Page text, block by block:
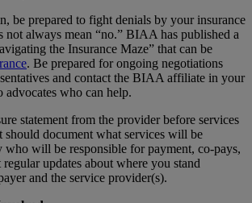
be prepared to fight denials by your insurance
not always mean “no.” BIAA has published a
the Insurance Maze” that can be
. Be prepared for ongoing negotiations
and contact the BIAA affiliate in your
advocates who can help.
statement from the provider before services
should document what services will be
who will be responsible for payment, co-pays,
updates about where you stand
and the service provider(s).